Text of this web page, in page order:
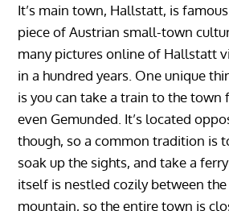
It’s main town, Hallstatt, is
piece of Austrian small-town
many pictures online of Hallstatt
in a hundred years. One unique
is you can take a train to the town
even Gemunded. It’s located
though, so a common tradition is
soak up the sights, and take a
itself is nestled cozily between
mountain, so the entire town is